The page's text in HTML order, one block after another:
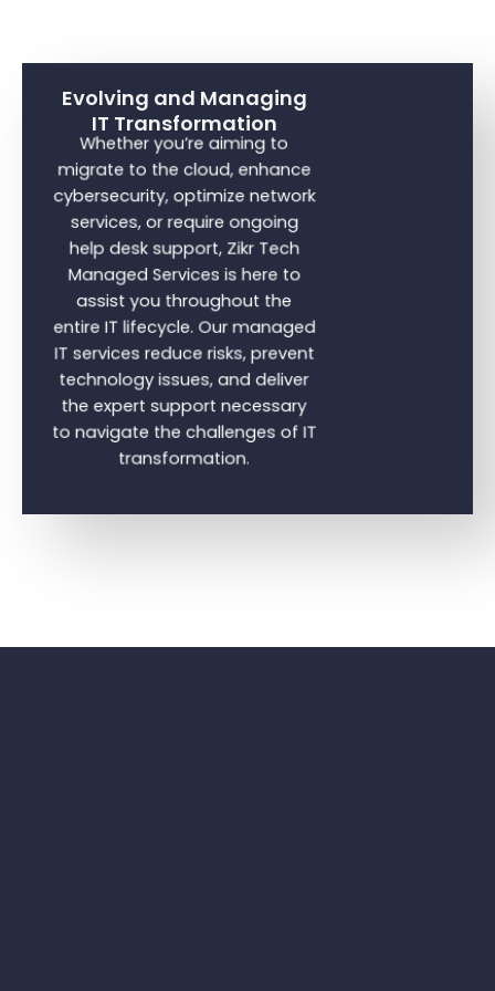
Evolving and Managing
IT Transformation
Whether you’re aiming to
migrate to the cloud, enhance
cybersecurity, optimize network
services, or require ongoing
help desk support, Zikr Tech
Managed Services is here to
assist you throughout the
entire IT lifecycle. Our managed
IT services reduce risks, prevent
technology issues, and deliver
the expert support necessary
to navigate the challenges of IT
transformation.